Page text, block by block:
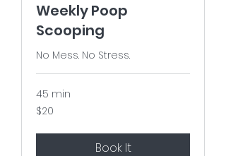
Weekly Poop
Scooping
No Mess. No Stress.
45 min
20
US
$20
Book It